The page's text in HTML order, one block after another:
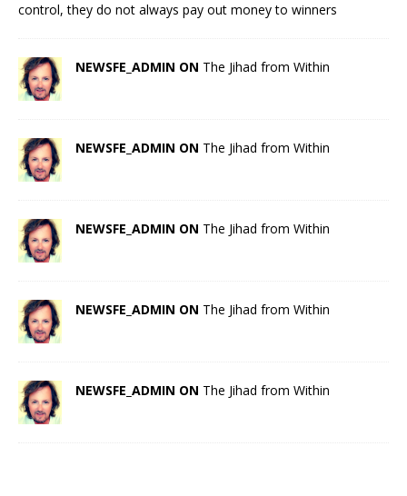
control, they do not always pay out money to winners
NEWSFE_ADMIN ON The Jihad from Within
NEWSFE_ADMIN ON The Jihad from Within
NEWSFE_ADMIN ON The Jihad from Within
NEWSFE_ADMIN ON The Jihad from Within
NEWSFE_ADMIN ON The Jihad from Within